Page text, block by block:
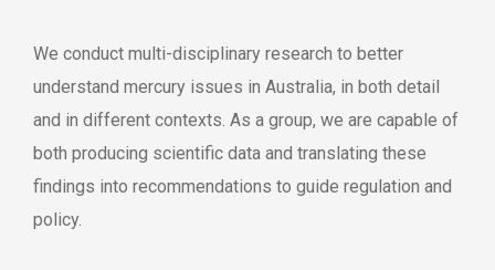
We conduct multi-disciplinary research to better
understand mercury issues in Australia, in both detail
and in different contexts. As a group, we are capable of
both producing scientific data and translating these
findings into recommendations to guide regulation and
policy.